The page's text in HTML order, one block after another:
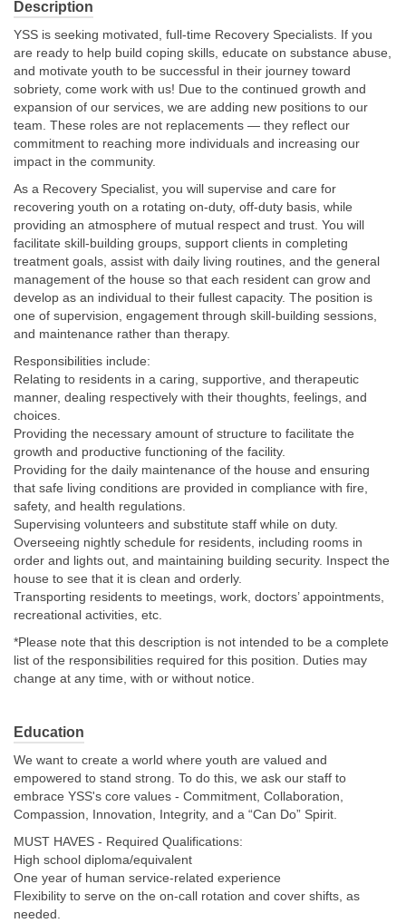
About Us
Contact
Description
YSS is seeking motivated, full-time Recovery Specialists. If you
are ready to help build coping skills, educate on substance abuse,
and motivate youth to be successful in their journey toward
sobriety, come work with us! Due to the continued growth and
expansion of our services, we are adding new positions to our
team. These roles are not replacements — they reflect our
commitment to reaching more individuals and increasing our
impact in the community.
As a Recovery Specialist, you will supervise and care for
recovering youth on a rotating on-duty, off-duty basis, while
providing an atmosphere of mutual respect and trust. You will
facilitate skill-building groups, support clients in completing
treatment goals, assist with daily living routines, and the general
management of the house so that each resident can grow and
develop as an individual to their fullest capacity. The position is
one of supervision, engagement through skill-building sessions,
and maintenance rather than therapy.
Responsibilities include:
Relating to residents in a caring, supportive, and therapeutic
manner, dealing respectively with their thoughts, feelings, and
choices.
Providing the necessary amount of structure to facilitate the
growth and productive functioning of the facility.
Providing for the daily maintenance of the house and ensuring
that safe living conditions are provided in compliance with fire,
safety, and health regulations.
Supervising volunteers and substitute staff while on duty.
Overseeing nightly schedule for residents, including rooms in
order and lights out, and maintaining building security. Inspect the
house to see that it is clean and orderly.
Transporting residents to meetings, work, doctors’ appointments,
recreational activities, etc.
*Please note that this description is not intended to be a complete
list of the responsibilities required for this position. Duties may
change at any time, with or without notice.
Education
We want to create a world where youth are valued and
empowered to stand strong. To do this, we ask our staff to
embrace YSS's core values - Commitment, Collaboration,
Compassion, Innovation, Integrity, and a “Can Do” Spirit.
MUST HAVES - Required Qualifications:
High school diploma/equivalent
One year of human service-related experience
Flexibility to serve on the on-call rotation and cover shifts, as
needed.